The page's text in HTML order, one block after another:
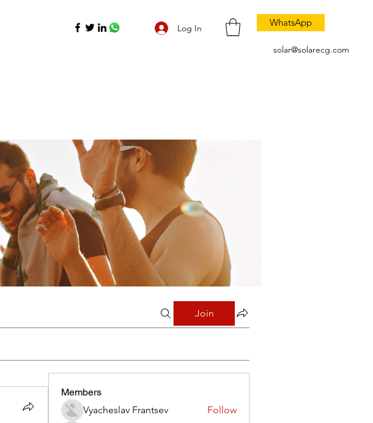
Log In WhatsApp
solar@solarecg.com
Join
Members
Vyacheslav Frantsev
Follow